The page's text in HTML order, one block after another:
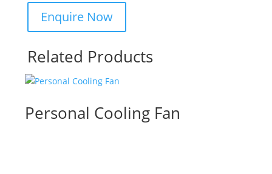
Related Products
Personal Cooling Fan